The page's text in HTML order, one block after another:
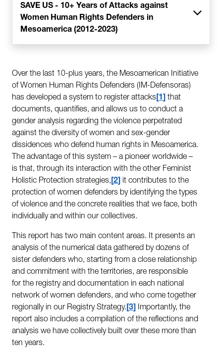
Over the last 10-plus years, the Mesoamerican Initiative
of Women Human Rights Defenders (IM-Defensoras)
has developed a system to register attacks 1
that
documents, quantifies, and allows us to conduct a
gender analysis regarding the violence perpetrated
against the diversity of women and sex-gender
dissidences who defend human rights in Mesoamerica.
The advantage of this system – a pioneer worldwide –
is that, through its interaction with the other Feminist
Holistic Protection strategies, 2
it contributes to the
protection of women defenders by identifying the types
of violence and the concrete realities that we face, both
individually and within our collectives.
This report has two main content areas. It presents an
analysis of the numerical data gathered by dozens of
sister defenders who, starting from a close relationship
and commitment with the territories, are responsible
for the registry and documentation in each national
network of women defenders, and who come together
regionally in our Registry Strategy. 3
Importantly, the
report also includes a compilation of the reflections and
analysis we have collectively built over these more than
ten years.
SAVE US - 10+ Years of Attacks against
Women Human Rights Defenders in
Mesoamerica (2012-2023)